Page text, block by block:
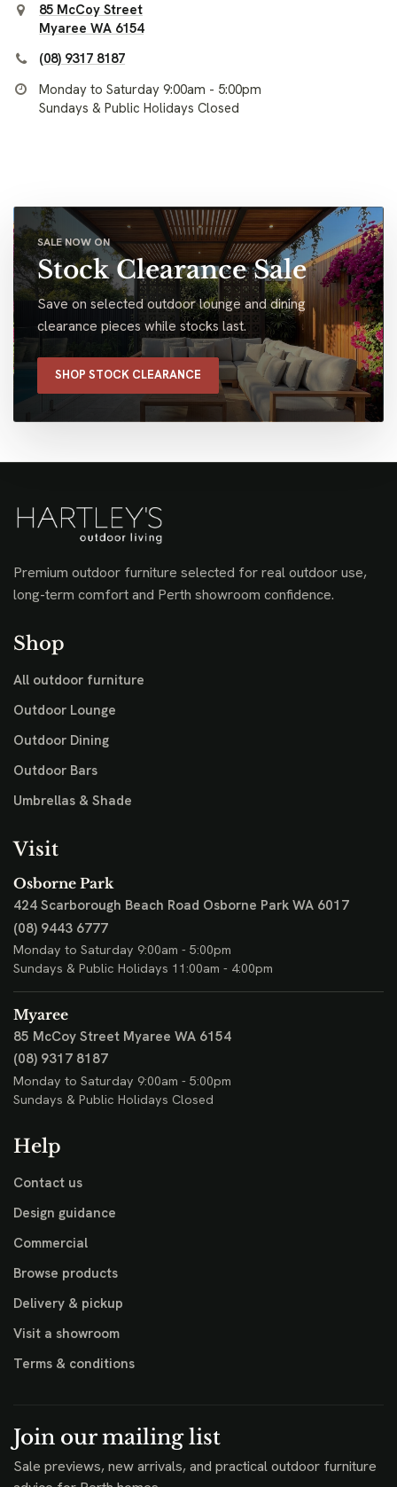
85 McCoy Street
Myaree WA 6154
(08) 9317 8187
Monday to Saturday 9:00am - 5:00pm
Sundays & Public Holidays Closed
SALE NOW ON
Stock Clearance Sale
Save on selected outdoor lounge and dining
clearance pieces while stocks last.
SHOP STOCK CLEARANCE
Premium outdoor furniture selected for real outdoor use,
long-term comfort and Perth showroom confidence.
Shop
All outdoor furniture
Outdoor Lounge
Outdoor Dining
Outdoor Bars
Umbrellas & Shade
Visit
Osborne Park
424 Scarborough Beach Road Osborne Park WA 6017
(08) 9443 6777
Monday to Saturday 9:00am - 5:00pm
Sundays & Public Holidays 11:00am - 4:00pm
Myaree
85 McCoy Street Myaree WA 6154
(08) 9317 8187
Monday to Saturday 9:00am - 5:00pm
Sundays & Public Holidays Closed
Help
Contact us
Design guidance
Commercial
Browse products
Delivery & pickup
Visit a showroom
Terms & conditions
Join our mailing list
Sale previews, new arrivals, and practical outdoor furniture